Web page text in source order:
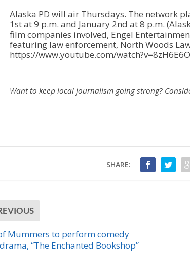
Alaska PD will air Thursdays. The network
1stat 9 p.m. and January 2nd at 8 p.m.
film companies involved, Engel
featuring law enforcement, North Woods
https://www.youtube.com/
Want to keep local journalism going strong?
SHARE:
Mummers to perform comedy
“The Enchanted Bookshop”